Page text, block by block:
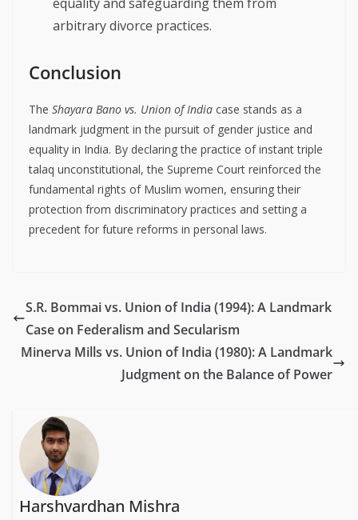
arbitrary divorce practices.
Conclusion
The Shayara Bano vs. Union of India case stands as a
landmark judgment in the pursuit of gender justice and
equality in India. By declaring the practice of instant triple
talaq unconstitutional, the Supreme Court reinforced the
fundamental rights of Muslim women, ensuring their
protection from discriminatory practices and setting a
precedent for future reforms in personal laws.
S.R. Bommai vs. Union of India (1994): A Landmark
Case on Federalism and Secularism
Minerva Mills vs. Union of India (1980): A Landmark
Judgment on the Balance of Power
Harshvardhan Mishra